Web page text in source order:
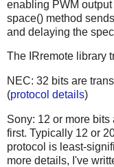
enabling PWM
space() method
and delaying the
The IRremote library
NEC: 32 bits are
(protocol details)
Sony: 12 or more
first. Typically 12 or
protocol is least-
more details, I've